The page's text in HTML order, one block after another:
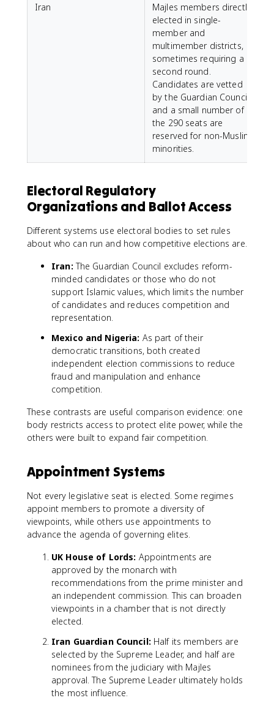
Iran
Majles members directly
elected in single-
member and
multimember districts,
sometimes requiring a
second round.
Candidates are vetted
by the Guardian Council,
and a small number of
the 290 seats are
reserved for non-Muslim
minorities.
Electoral Regulatory
Organizations and Ballot Access
Different systems use electoral bodies to set rules
about who can run and how competitive elections are.
Iran: The Guardian Council excludes reform-
minded candidates or those who do not
support Islamic values, which limits the number
of candidates and reduces competition and
representation.
Mexico and Nigeria: As part of their
democratic transitions, both created
independent election commissions to reduce
fraud and manipulation and enhance
competition.
These contrasts are useful comparison evidence: one
body restricts access to protect elite power, while the
others were built to expand fair competition.
Appointment Systems
Not every legislative seat is elected. Some regimes
appoint members to promote a diversity of
viewpoints, while others use appointments to
advance the agenda of governing elites.
UK House of Lords: Appointments are
approved by the monarch with
recommendations from the prime minister and
an independent commission. This can broaden
viewpoints in a chamber that is not directly
elected.
Iran Guardian Council: Half its members are
selected by the Supreme Leader, and half are
nominees from the judiciary with Majles
approval. The Supreme Leader ultimately holds
the most influence.